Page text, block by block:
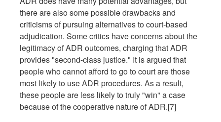
there are also some possible drawbacks and
criticisms of pursuing alternatives to court-based
adjudication. Some critics have concerns about the
legitimacy of ADR outcomes, charging that ADR
provides "second-class justice." It is argued that
people who cannot afford to go to court are those
most likely to use ADR procedures. As a result,
these people are less likely to truly "win" a case
because of the cooperative nature of ADR.[7]